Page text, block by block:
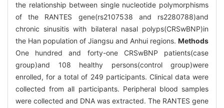
the relationship between single nucleotide polymorphisms
of the RANTES gene(rs2107538 and rs2280788)and
chronic sinusitis with bilateral nasal polyps(CRSwBNP)in
the Han population of Jiangsu and Anhui regions. Methods
One hundred and forty-one CRSwBNP patients(case
group)and 108 healthy persons(control group)were
enrolled, for a total of 249 participants. Clinical data were
collected from all participants. Peripheral blood samples
were collected and DNA was extracted. The RANTES gene